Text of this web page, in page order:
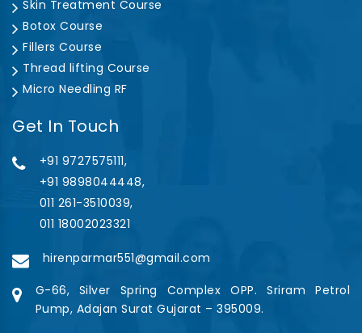
Skin Treatment Course
Botox Course
Fillers Course
Thread lifting Course
Micro Needling RF
Get In Touch
+91 9727575111,
+91 9898044448,
011 261-3510039,
011 18002023321
hirenparmar551@gmail.com
G-66, Silver Spring Complex OPP. Sriram Petrol
Pump, Adajan Surat Gujarat – 395009.